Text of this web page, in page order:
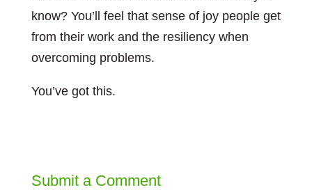
know? You’ll feel that sense of joy people get
from their work and the resiliency when
overcoming problems.
You’ve got this.
Submit a Comment